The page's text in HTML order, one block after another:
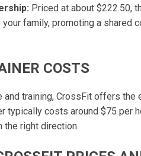
Priced at about $222.50,
family, promoting a shared
COSTS
training, CrossFit offers the
typically costs around $75 per
the right direction.